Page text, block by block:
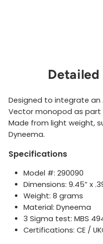
Designed to integrate an
Vector monopod as part
Made from light weight,
Dyneema.
Specifications
Model #: 290090
Dimensions: 9.45” x
Weight: 8 grams
Material: Dyneema
3 Sigma test: MBS
Certifications: CE /